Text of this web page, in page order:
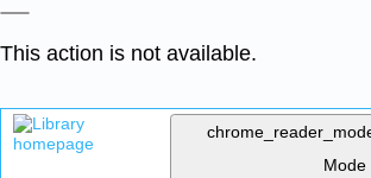
This action is not available.
Mode